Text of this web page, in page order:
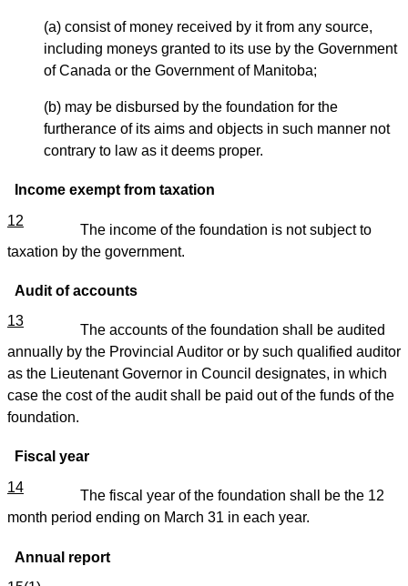
(a) consist of money received by it from any source,
including moneys granted to its use by the Government
of Canada or the Government of Manitoba;
(b) may be disbursed by the foundation for the
furtherance of its aims and objects in such manner not
contrary to law as it deems proper.
Income exempt from taxation
12
The income of the foundation is not subject to
taxation by the government.
Audit of accounts
13
The accounts of the foundation shall be audited
annually by the Provincial Auditor or by such qualified auditor
as the Lieutenant Governor in Council designates, in which
case the cost of the audit shall be paid out of the funds of the
foundation.
Fiscal year
14
The fiscal year of the foundation shall be the 12
month period ending on March 31 in each year.
Annual report